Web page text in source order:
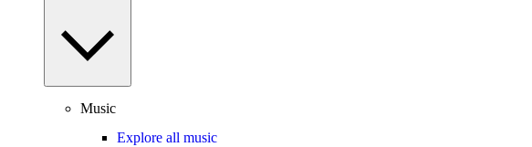
Music
Explore all music